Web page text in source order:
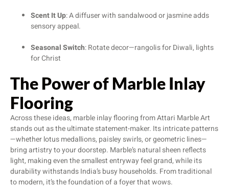
Scent It Up: A diffuser with sandalwood or jasmine adds
sensory appeal.
Seasonal Switch: Rotate decor—rangolis for Diwali, lights
for Christ
The Power of Marble Inlay
Flooring
Across these ideas, marble inlay flooring from Attari Marble Art
stands out as the ultimate statement-maker. Its intricate patterns
—whether lotus medallions, paisley swirls, or geometric lines—
bring artistry to your doorstep. Marble’s natural sheen reflects
light, making even the smallest entryway feel grand, while its
durability withstands India’s busy households. From traditional
to modern, it’s the foundation of a foyer that wows.